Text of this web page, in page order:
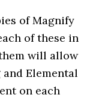
of Magnify
of these in
will allow
Elemental
on each